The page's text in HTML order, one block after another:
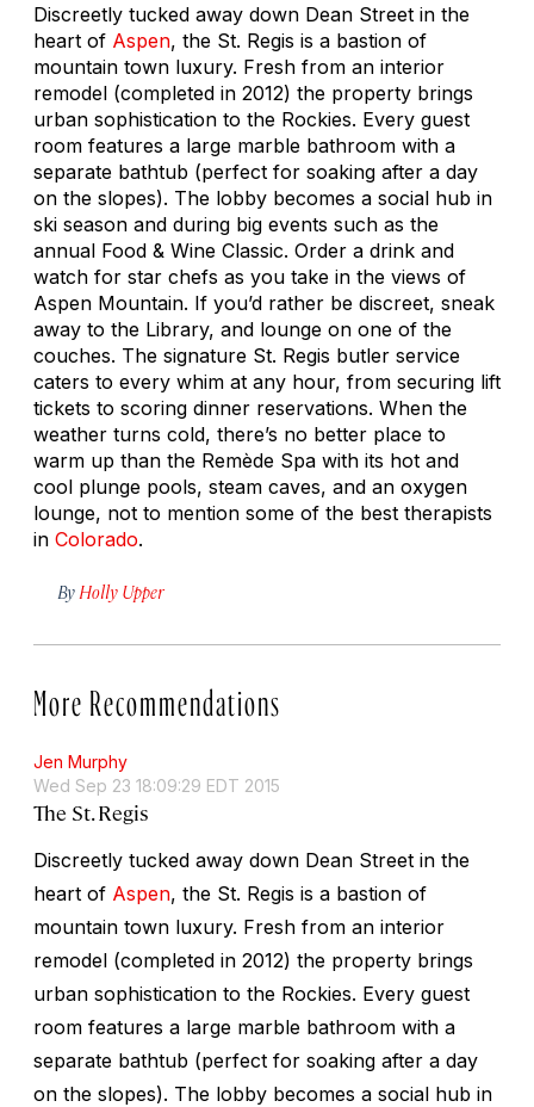
Discreetly tucked away down Dean Street in the
heart of Aspen, the St. Regis is a bastion of
mountain town luxury. Fresh from an interior
remodel (completed in 2012) the property brings
urban sophistication to the Rockies. Every guest
room features a large marble bathroom with a
separate bathtub (perfect for soaking after a day
on the slopes). The lobby becomes a social hub in
ski season and during big events such as the
annual Food & Wine Classic. Order a drink and
watch for star chefs as you take in the views of
Aspen Mountain. If you’d rather be discreet, sneak
away to the Library, and lounge on one of the
couches. The signature St. Regis butler service
caters to every whim at any hour, from securing lift
tickets to scoring dinner reservations. When the
weather turns cold, there’s no better place to
warm up than the Remède Spa with its hot and
cool plunge pools, steam caves, and an oxygen
lounge, not to mention some of the best therapists
in Colorado.
By Holly Upper
More Recommendations
Jen Murphy
Wed Sep 23 18:09:29 EDT 2015
The St. Regis
Discreetly tucked away down Dean Street in the
heart of Aspen, the St. Regis is a bastion of
mountain town luxury. Fresh from an interior
remodel (completed in 2012) the property brings
urban sophistication to the Rockies. Every guest
room features a large marble bathroom with a
separate bathtub (perfect for soaking after a day
on the slopes). The lobby becomes a social hub in